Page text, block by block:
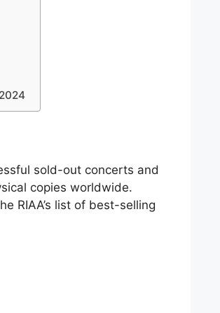
sold-out concerts and
copies worldwide.
RIAA’s list of best-selling